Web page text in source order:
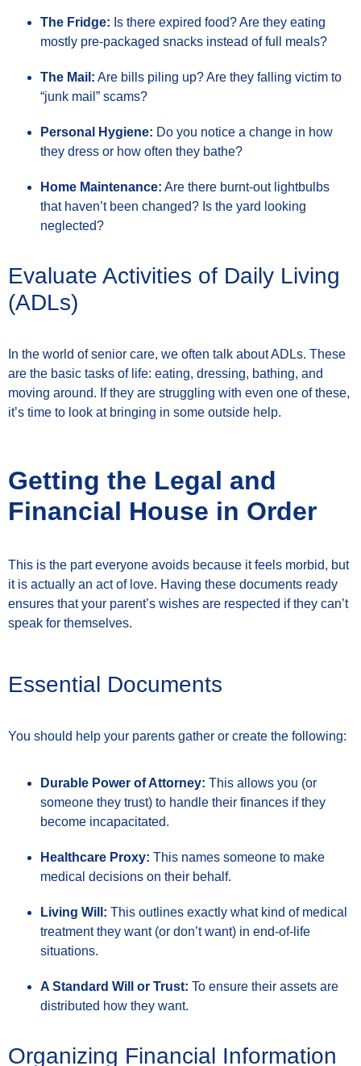
The Fridge: Is there expired food? Are they eating
mostly pre-packaged snacks instead of full meals?
The Mail: Are bills piling up? Are they falling victim to
“junk mail” scams?
Personal Hygiene: Do you notice a change in how
they dress or how often they bathe?
Home Maintenance: Are there burnt-out lightbulbs
that haven’t been changed? Is the yard looking
neglected?
Evaluate Activities of Daily Living
(ADLs)
In the world of senior care, we often talk about ADLs. These
are the basic tasks of life: eating, dressing, bathing, and
moving around. If they are struggling with even one of these,
it’s time to look at bringing in some outside help.
Getting the Legal and
Financial House in Order
This is the part everyone avoids because it feels morbid, but
it is actually an act of love. Having these documents ready
ensures that your parent’s wishes are respected if they can’t
speak for themselves.
Essential Documents
You should help your parents gather or create the following:
Durable Power of Attorney: This allows you (or
someone they trust) to handle their finances if they
become incapacitated.
Healthcare Proxy: This names someone to make
medical decisions on their behalf.
Living Will: This outlines exactly what kind of medical
treatment they want (or don’t want) in end-of-life
situations.
A Standard Will or Trust: To ensure their assets are
distributed how they want.
Organizing Financial Information